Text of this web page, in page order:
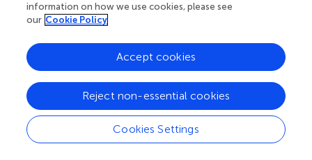
affiliated organizations, or those of the publisher, the
editors and the reviewers. Any product that may be
manufacturer, is not guaranteed or endorsed by the
publisher.
Supplementary material
The Supplementary material for this article can be found
online at:
information on how we use cookies, please see
our Cookie Policy
Cookies Settings
Reject non-essential cookies
Accept cookies